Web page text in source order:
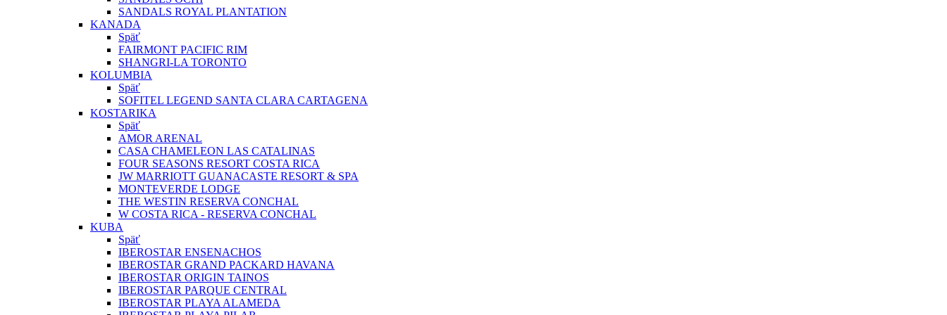
SANDALS ROYAL PLANTATION
KANADA
Späť
FAIRMONT PACIFIC RIM
SHANGRI-LA TORONTO
KOLUMBIA
Späť
SOFITEL LEGEND SANTA CLARA CARTAGENA
KOSTARIKA
Späť
AMOR ARENAL
CASA CHAMELEON LAS CATALINAS
FOUR SEASONS RESORT COSTA RICA
JW MARRIOTT GUANACASTE RESORT & SPA
MONTEVERDE LODGE
THE WESTIN RESERVA CONCHAL
W COSTA RICA - RESERVA CONCHAL
KUBA
Späť
IBEROSTAR ENSENACHOS
IBEROSTAR GRAND PACKARD HAVANA
IBEROSTAR ORIGIN TAINOS
IBEROSTAR PARQUE CENTRAL
IBEROSTAR PLAYA ALAMEDA